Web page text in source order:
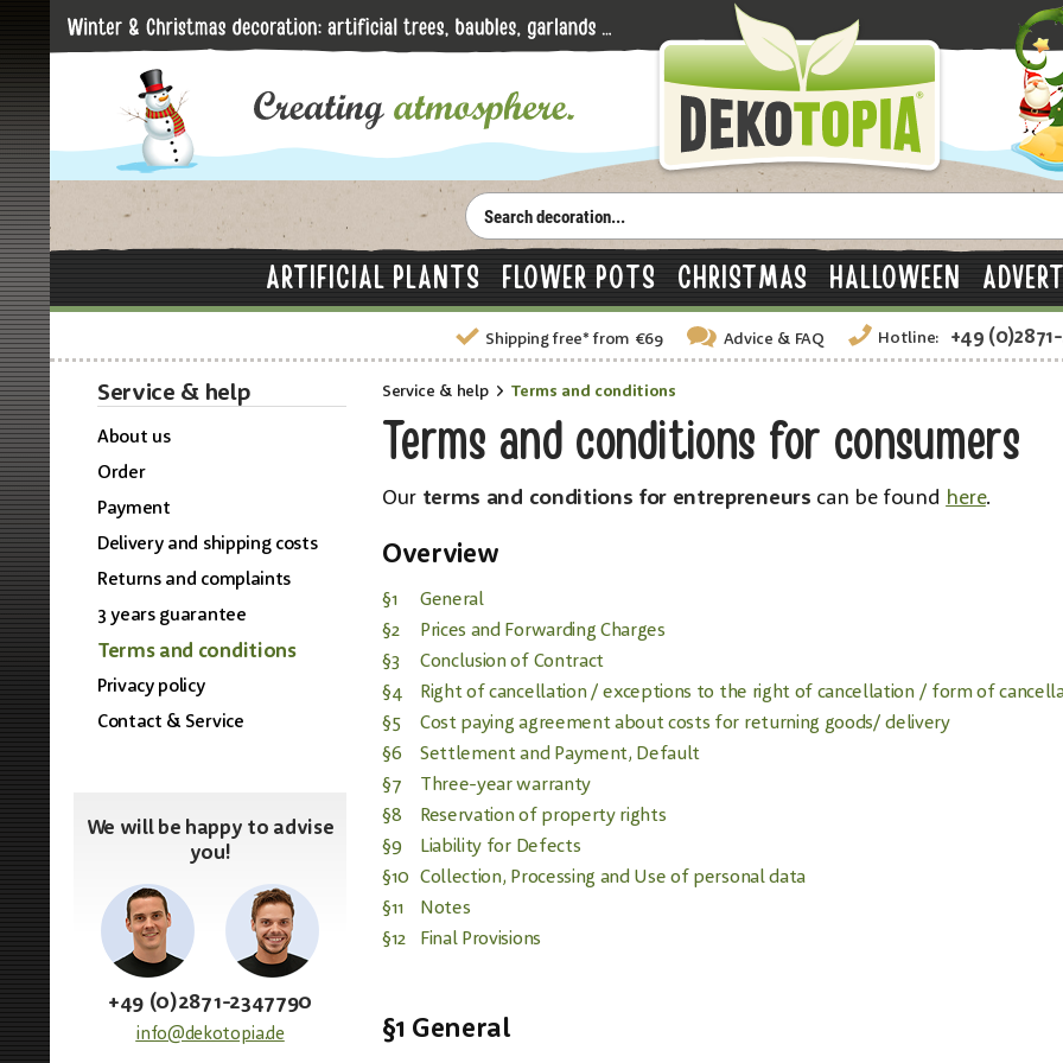
ARTIFICIAL PLANTS FLOWER POTS CHRISTMAS HALLOWEEN
Shipping free* from €69 Advice & FAQ Hotline: +49
Service & help
About us
Order
Payment
Delivery and shipping costs
Returns and complaints
3 years guarantee
Terms and conditions
Privacy policy
Contact & Service
We will be happy to advise
you!
+49 (0)2871-2347790
info@dekotopia.de
Service & help Terms and conditions
Terms and conditions for consumers
Our terms and conditions for entrepreneurs can be found here.
Overview
§1
General
§2
Prices and Forwarding Charges
§3
Conclusion of Contract
§4
Right of cancellation / exceptions to the right of cancellation / form of
§5
Cost paying agreement about costs for returning goods/ delivery
§6
Settlement and Payment, Default
§7
Three-year warranty
§8
Reservation of property rights
§9
Liability for Defects
§10
Collection, Processing and Use of personal data
§11
Notes
§12
Final Provisions
§1 General